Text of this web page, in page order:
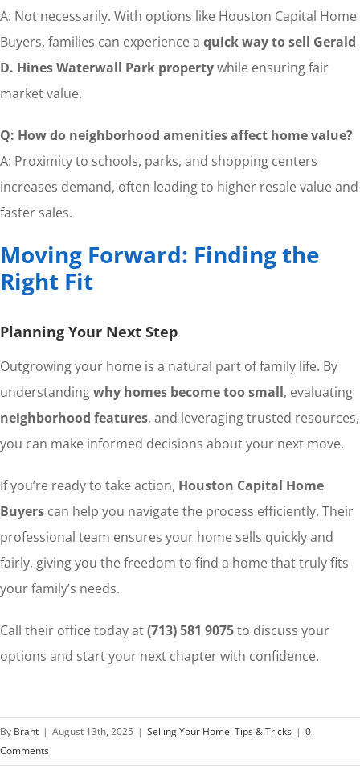
A: Not necessarily. With options like Houston Capital Home
Buyers, families can experience a quick way to sell Gerald
D. Hines Waterwall Park propertywhile ensuring fair
market value.
Q: How do neighborhood amenities affect home value?
A: Proximity to schools, parks, and shopping centers
increases demand, often leading to higher resale value and
faster sales.
Moving Forward: Finding the
Right Fit
Planning Your Next Step
Outgrowing your home is a natural part of family life. By
understandingwhy homes become too small, evaluating
neighborhood features, and leveraging trusted resources,
you can make informed decisions about your next move.
If you’re ready to take action, Houston Capital Home
Buyerscan help you navigate the process efficiently. Their
professional team ensures your home sells quickly and
fairly, giving you the freedom to find a home that truly fits
your family’s needs.
Call their office today at(713) 581 9075to discuss your
options and start your next chapter with confidence.
By Brant | August 13th, 2025 | Selling Your Home, Tips & Tricks | 0
Comments